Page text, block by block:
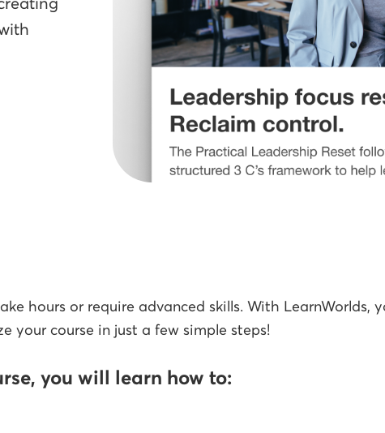
hours or require advanced skills. With LearnWorlds,
your course in just a few simple steps!
you will learn how to: